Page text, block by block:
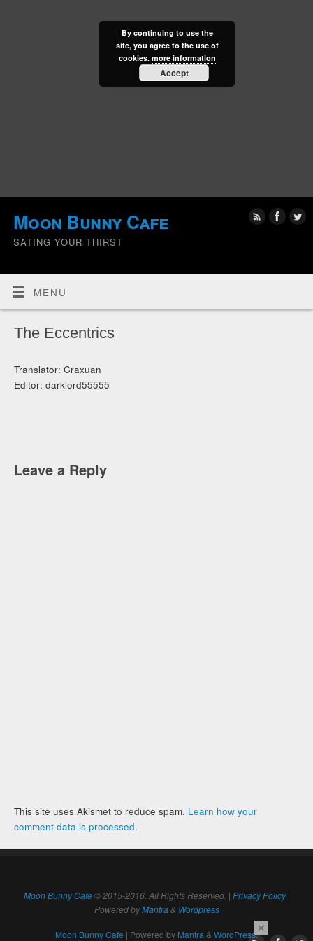
Moon Bunny Cafe
SATING YOUR THIRST
MENU
The Eccentrics
Translator: Craxuan
Editor: darklord55555
Leave a Reply
This site uses Akismet to reduce spam. Learn how your
comment data is processed.
Moon Bunny Cafe© 2015-2016. All Rights Reserved. | Privacy Policy|
Powered byMantra& Wordpress
Moon Bunny Cafe | Powered by Mantra & WordPress.
By continuing to use the
site, you agree to the use of
cookies. more information
Accept
×